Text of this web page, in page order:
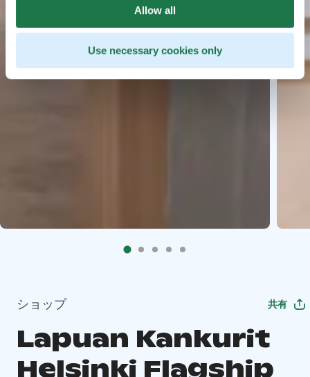
Allow all
Use necessary cookies only
ショップ 共有
Lapuan Kankurit
Helsinki Flagship